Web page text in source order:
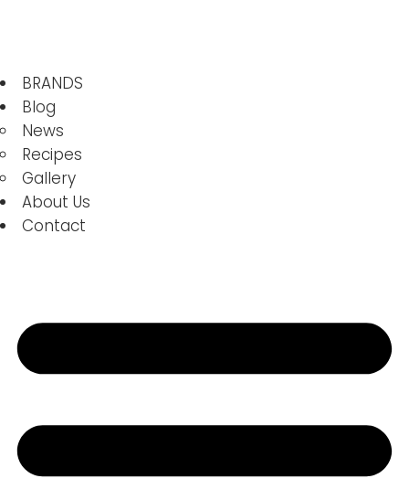
BRANDS
Blog
News
Recipes
Gallery
About Us
Contact